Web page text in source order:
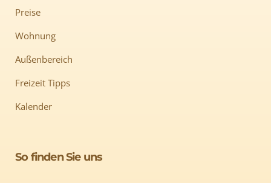
Preise
Wohnung
Außenbereich
Freizeit Tipps
Kalender
So finden Sie uns